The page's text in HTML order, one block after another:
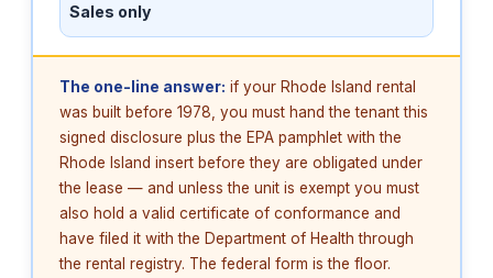
Sales only
The one-line answer: if your Rhode Island rental
was built before 1978, you must hand the tenant this
signed disclosure plus the EPA pamphlet with the
Rhode Island insert before they are obligated under
the lease — and unless the unit is exempt you must
also hold a valid certificate of conformance and
have filed it with the Department of Health through
the rental registry. The federal form is the floor.